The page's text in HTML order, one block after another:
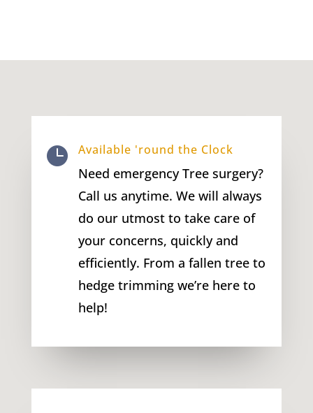
 Available 'round the Clock
Need emergency Tree surgery?
Call us anytime. We will always
do our utmost to take care of
your concerns, quickly and
efficiently. From a fallen tree to
hedge trimming we’re here to
help!